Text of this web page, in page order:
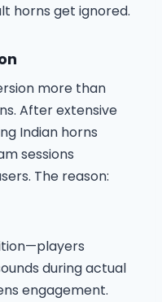
horns get ignored.
more than
After extensive
Indian horns
sessions
The reason:
during actual
engagement.